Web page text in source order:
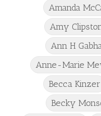
Amanda
Amy
Ann H
Anne-Marie
Becca Kinzer
Becky